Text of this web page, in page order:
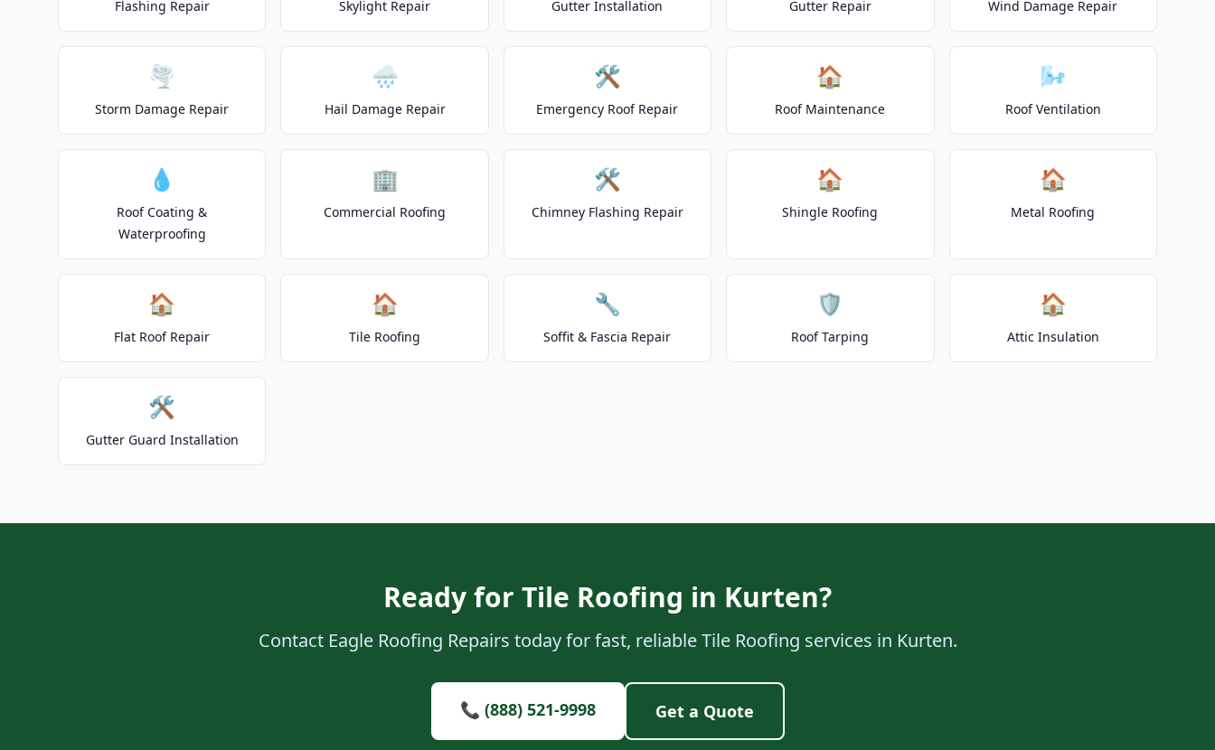
Flashing Repair Skylight Repair Gutter Installation Gutter Repair Wind Damage Repair
🌪️
Storm Damage Repair
🌧️
Hail Damage Repair
🛠️
Emergency Roof Repair
🏠
Roof Maintenance
🌬️
Roof Ventilation
💧
Roof Coating &
Waterproofing
🏢
Commercial Roofing
🛠️
Chimney Flashing Repair
🏠
Shingle Roofing
🏠
Metal Roofing
🏠
Flat Roof Repair
🏠
Tile Roofing
🔧
Soffit & Fascia Repair
🛡️
Roof Tarping
🏠
Attic Insulation
🛠️
Gutter Guard Installation
Ready for Tile Roofing in Kurten?
Contact Eagle Roofing Repairs today for fast, reliable Tile Roofing services in Kurten.
📞 (888) 521-9998 Get a Quote